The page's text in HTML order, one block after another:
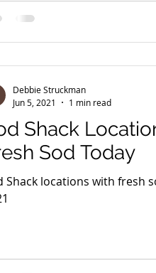
Shack
Sod Today
Shack locations with fresh
Debbie Struckman
Jun 5, 2021
1 min read